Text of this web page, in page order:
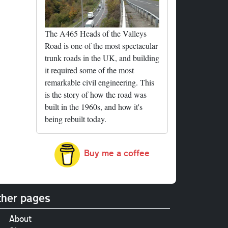
The A465 Heads of the Valleys
Road is one of the most spectacular
trunk roads in the UK, and building
it required some of the most
remarkable civil engineering. This
is the story of how the road was
built in the 1960s, and how it's
being rebuilt today.
Buy me a coffee
pages
About